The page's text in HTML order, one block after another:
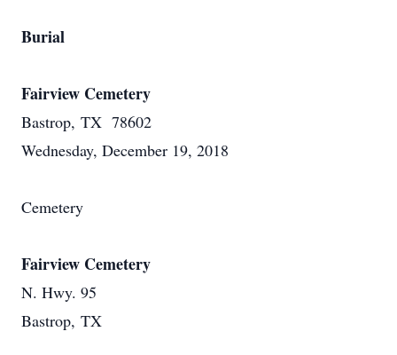
Burial
Fairview Cemetery
Bastrop, TX 78602
Wednesday, December 19, 2018
Cemetery
Fairview Cemetery
N. Hwy. 95
Bastrop, TX